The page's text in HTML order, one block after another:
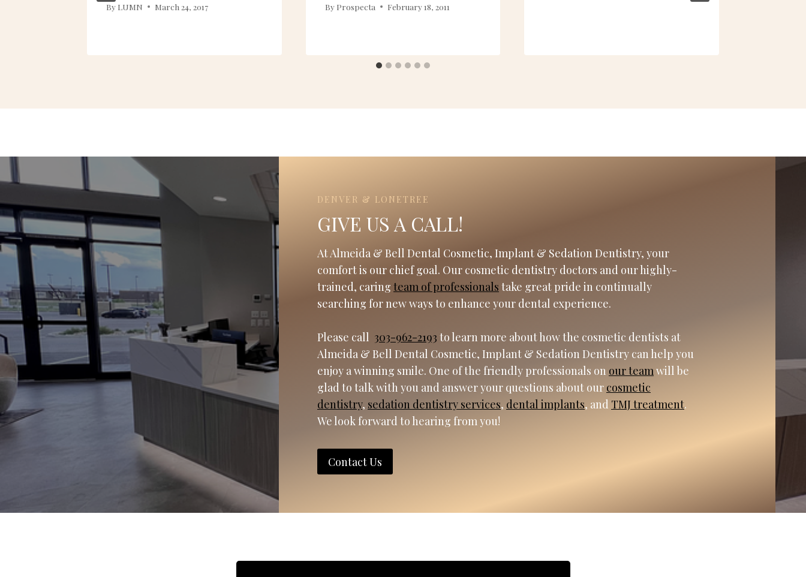
By LUMN March 24, 2017 By Prospecta February 18, 2011
DENVER & LONETREE
GIVE US A CALL!
At Almeida & Bell Dental Cosmetic, Implant & Sedation Dentistry, your
comfort is our chief goal. Our cosmetic dentistry doctors and our highly-
trained, caring team of professionals take great pride in continually
searching for new ways to enhance your dental experience.
Please call 303-962-2193 to learn more about how the cosmetic dentists at
Almeida & Bell Dental Cosmetic, Implant & Sedation Dentistry can help you
enjoy a winning smile. One of the friendly professionals on our teamwill be
glad to talk with you and answer your questions about our cosmetic
dentistry, sedation dentistry services, dental implants, and TMJ treatment.
We look forward to hearing from you!
Contact Us